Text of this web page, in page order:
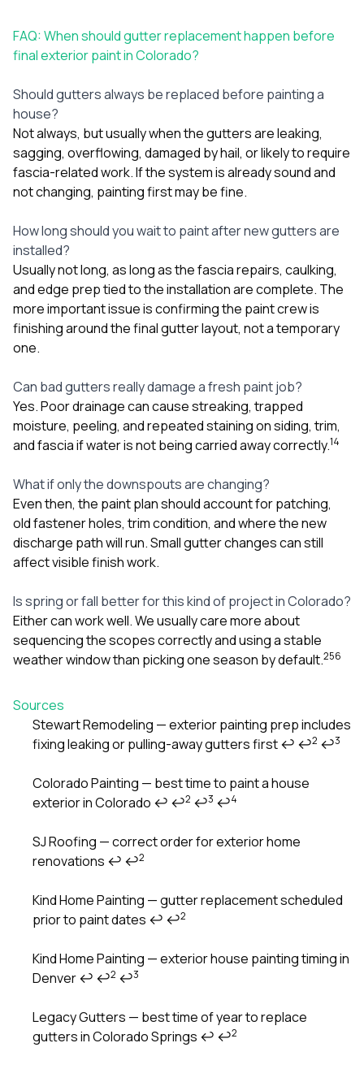
FAQ: When should gutter replacement happen before
final exterior paint in Colorado?
Should gutters always be replaced before painting a
house?
Not always, but usually when the gutters are leaking,
sagging, overflowing, damaged by hail, or likely to require
fascia-related work. If the system is already sound and
not changing, painting first may be fine.
How long should you wait to paint after new gutters are
installed?
Usually not long, as long as the fascia repairs, caulking,
and edge prep tied to the installation are complete. The
more important issue is confirming the paint crew is
finishing around the final gutter layout, not a temporary
one.
Can bad gutters really damage a fresh paint job?
Yes. Poor drainage can cause streaking, trapped
moisture, peeling, and repeated staining on siding, trim,
and fascia if water is not being carried away correctly.14
What if only the downspouts are changing?
Even then, the paint plan should account for patching,
old fastener holes, trim condition, and where the new
discharge path will run. Small gutter changes can still
affect visible finish work.
Is spring or fall better for this kind of project in Colorado?
Either can work well. We usually care more about
sequencing the scopes correctly and using a stable
weather window than picking one season by default.256
Sources
Footnotes
Stewart Remodeling — exterior painting prep includes
fixing leaking or pulling-away gutters first↩ ↩2 ↩3
Colorado Painting — best time to paint a house
exterior in Colorado ↩ ↩2 ↩3 ↩4
SJ Roofing — correct order for exterior home
renovations ↩ ↩2
Kind Home Painting — gutter replacement scheduled
prior to paint dates ↩ ↩2
Kind Home Painting — exterior house painting timing in
Denver↩ ↩2 ↩3
Legacy Gutters — best time of year to replace
gutters in Colorado Springs ↩ ↩2